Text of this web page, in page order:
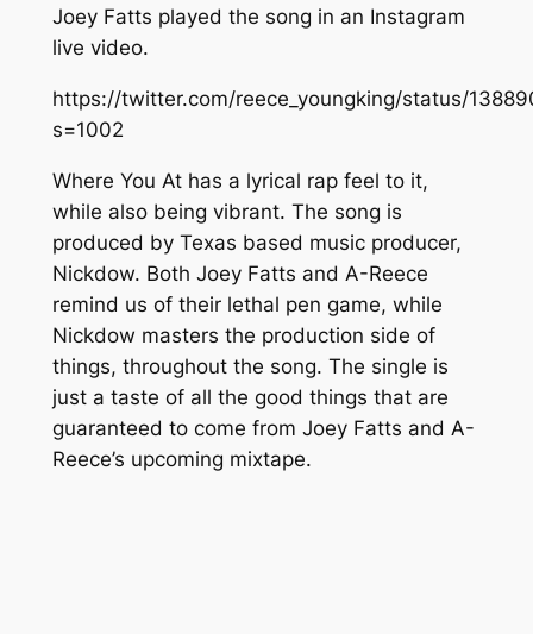
Joey Fatts played the song in an Instagram
live video.
https://twitter.com/reece_youngking/status/
s=1002
Where You At has a lyrical rap feel to it,
while also being vibrant. The song is
produced by Texas based music producer,
Nickdow. Both Joey Fatts and A-Reece
remind us of their lethal pen game, while
Nickdow masters the production side of
things, throughout the song. The single is
just a taste of all the good things that are
guaranteed to come from Joey Fatts and A-
Reece’s upcoming mixtape.